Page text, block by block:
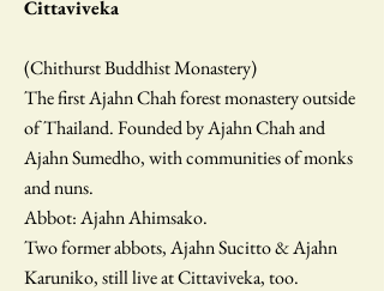
Cittaviveka
(Chithurst Buddhist Monastery)
The first Ajahn Chah forest monastery outside
of Thailand. Founded by Ajahn Chah and
Ajahn Sumedho, with communities of monks
and nuns.
Abbot: Ajahn Ahimsako.
Two former abbots, Ajahn Sucitto & Ajahn
Karuniko, still live at Cittaviveka, too.